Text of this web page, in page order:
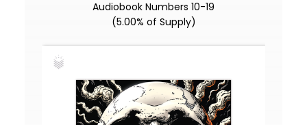
Audiobook Numbers 10-19
(5.00% of Supply)